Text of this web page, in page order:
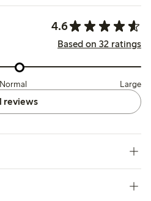
4.6
Based on 32 ratings
Normal Large
reviews